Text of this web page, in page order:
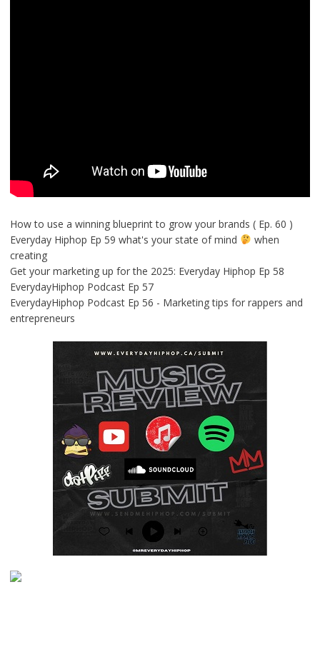
How to use a winning blueprint to grow your brands ( Ep. 60 )
Everyday Hiphop Ep 59 what's your state of mind
when
creating
Get your marketing up for the 2025: Everyday Hiphop Ep 58
EverydayHiphop Podcast Ep 57
EverydayHiphop Podcast Ep 56 - Marketing tips for rappers and
entrepreneurs